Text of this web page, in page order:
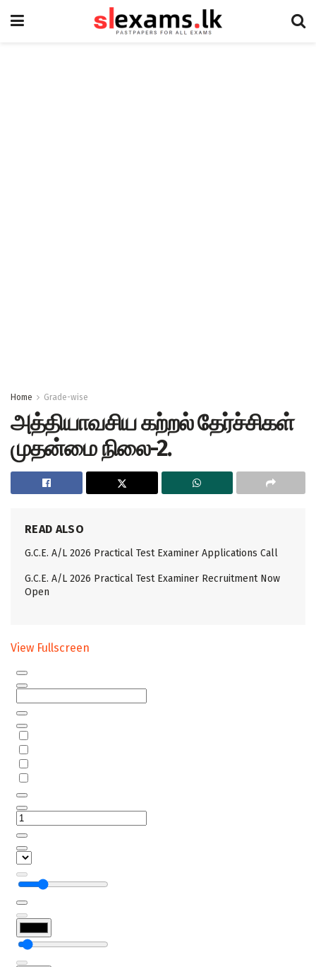
Home Grade-wise
அத்தியாவசிய கற்றல் தேர்ச்சிகள்
முதன்மை நிலை-2.
READ ALSO
G.C.E. A/L 2026 Practical Test Examiner Applications Call
G.C.E. A/L 2026 Practical Test Examiner Recruitment Now
Open
View Fullscreen